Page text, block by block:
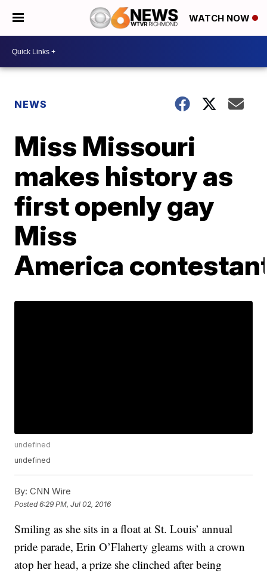
WATCH NOW
NEWS
Miss Missouri
makes history as
first openly gay
Miss
America
undefined
undefined
By: CNN Wire
Posted6:29 PM, Jul 02, 2016
Smiling as she sits in a float at St. Louis’ annual
pride parade, Erin O’Flaherty gleams with a crown
atop her head, a prize she clinched after being